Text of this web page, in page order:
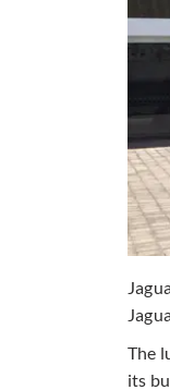
The
its